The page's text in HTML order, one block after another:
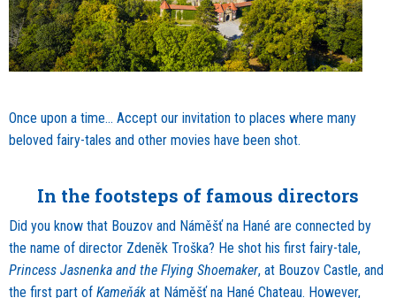
Once upon a time… Accept our invitation to places where many
beloved fairy-tales and other movies have been shot.
In the footsteps of famous directors
Did you know that Bouzov and Náměšť na Hané are connected by
the name of director Zdeněk Troška? He shot his first fairy-tale,
Princess Jasnenka and the Flying Shoemaker, at Bouzov Castle, and
the first part of Kameňák at Náměšť na Hané Chateau. However,